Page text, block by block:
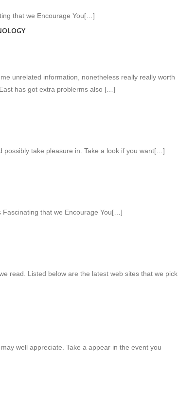
that we Encourage You[…]
unrelated information, nonetheless really really worth
has got extra problerms also […]
take pleasure in. Take a look if you want[…]
that we Encourage You[…]
read. Listed below are the latest web sites that we pick
well appreciate. Take a appear in the event you